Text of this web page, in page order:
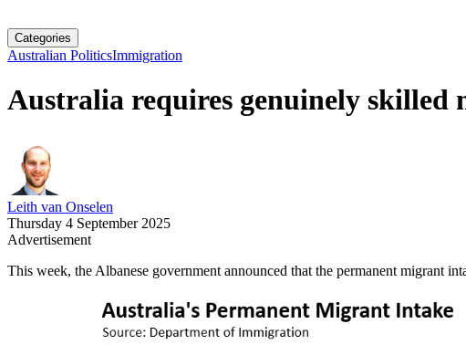
Categories
Australian PoliticsImmigration
Australia requires genuinely skilled
Leith van Onselen
Thursday 4 September 2025
Advertisement
This week, the Albanese government announced that the permanent migrant